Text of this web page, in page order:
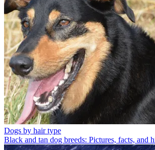
Dogs by hair type
Black and tan dog breeds: Pictures, facts, and